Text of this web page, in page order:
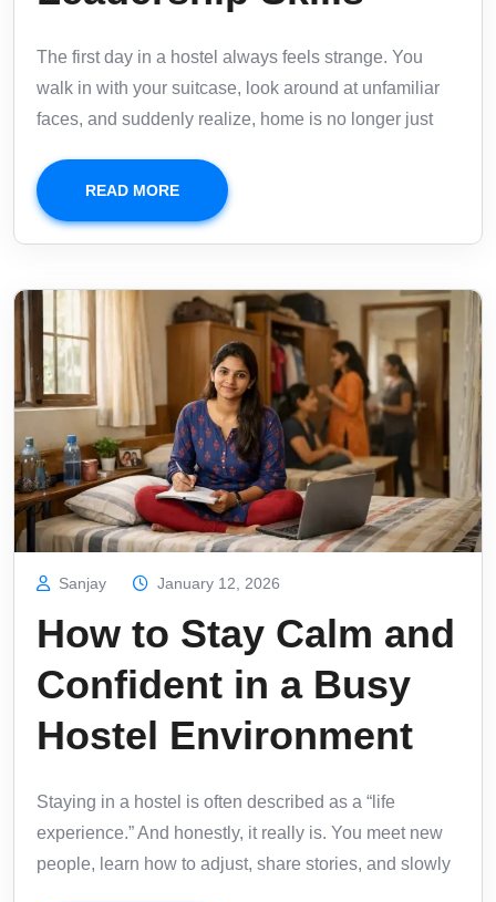
The first day in a hostel always feels strange. You
walk in with your suitcase, look around at unfamiliar
faces, and suddenly realize, home is no longer just
READ MORE
Sanjay January 12, 2026
How to Stay Calm and
Confident in a Busy
Hostel Environment
Staying in a hostel is often described as a “life
experience.” And honestly, it really is. You meet new
people, learn how to adjust, share stories, and slowly